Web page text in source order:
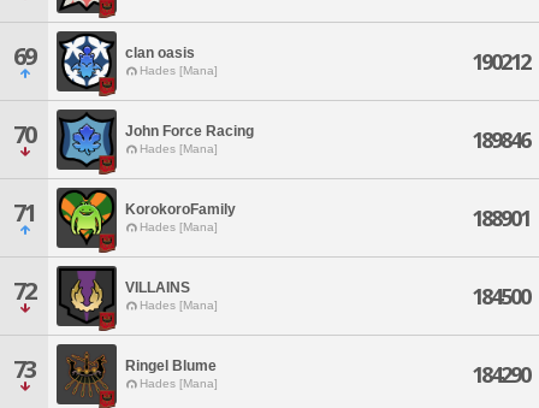
69 clan oasis
Hades [Mana] 190212
70 John Force Racing
Hades [Mana] 189846
71 KorokoroFamily
Hades [Mana] 188901
72 VILLAINS
Hades [Mana] 184500
73 Ringel Blume
Hades [Mana] 184290